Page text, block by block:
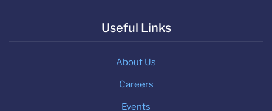
Useful Links
About Us
Careers
Events